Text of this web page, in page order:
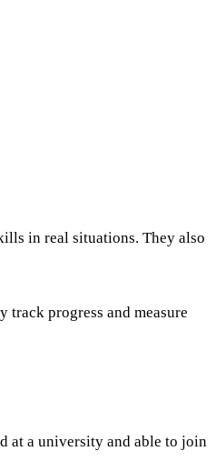
in real situations. They also
progress and measure
at a university and able to join